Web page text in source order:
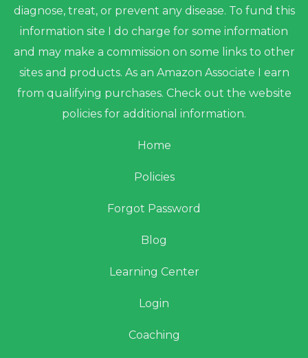
diagnose, treat, or prevent any disease. To fund this
information site I do charge for some information
and may make a commission on some links to other
sites and products. As an Amazon Associate I earn
from qualifying purchases. Check out the website
policies for additional information.
Home
Policies
Forgot Password
Blog
Learning Center
Login
Coaching